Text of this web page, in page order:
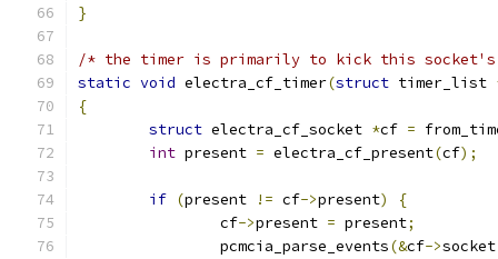
}
/* the timer is primarily to kick this socket's
static void electra_cf_timer(struct timer_list
{
struct electra_cf_socket *cf =
int present = electra_cf_present(cf);
if (present != cf->present)
{
		cf
->present = present;
		pcmcia_parse_events
(&cf->socket